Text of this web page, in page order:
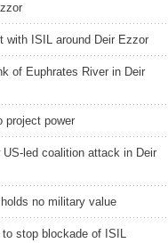
with ISIL around Deir Ezzor
of Euphrates River in Deir
project power
led coalition attack in Deir
no military value
to stop blockade of ISIL